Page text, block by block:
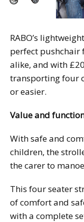
RABO’s
perfect pushchair
alike, and with
transporting four
or easier.
Value and
With safe and
children, the
the carer to
This four seater
of comfort and
with a complete